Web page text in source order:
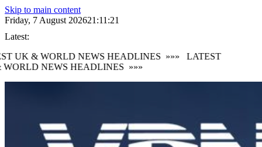
Skip to main content
Friday, 7 August 202621:11:22
Latest:
UK & WORLD NEWS HEADLINES »»»
LATEST
NEWS HEADLINES »»»